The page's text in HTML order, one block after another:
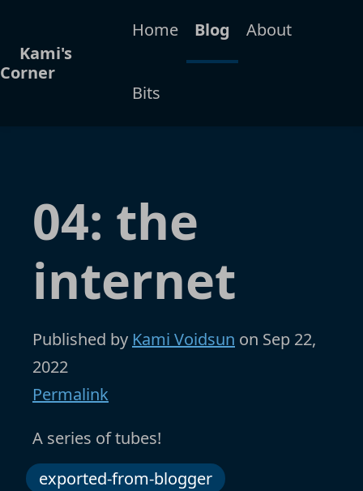
Kami's
Corner
Home Blog About
Bits
04: the
internet
Published by Kami Voidsun on Sep 22,
2022
Permalink
A series of tubes!
exported-from-blogger